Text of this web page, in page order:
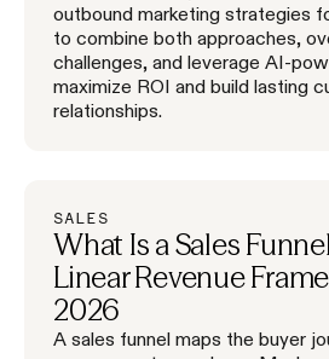
outbound marketing strategies
to combine both approaches,
challenges, and leverage AI-
maximize ROI and build lasting
relationships.
SALES
What Is a Sales
Linear Revenue
2026
A sales funnel maps the buyer